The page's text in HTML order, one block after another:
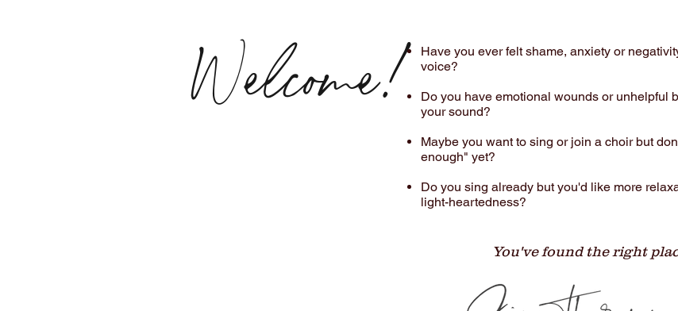
Welcome!
​Have you ever felt shame, anxiety or
voice?​​
Do you have emotional wounds or unhelpful
your sound?​​
Maybe you want to sing or join a choir but
enough" yet?
Do you sing already but you'd like more
light-heartedness?​​
You've found the right